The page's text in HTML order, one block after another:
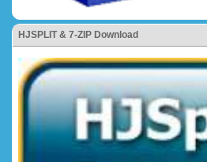
HJSPLIT & 7-ZIP Download